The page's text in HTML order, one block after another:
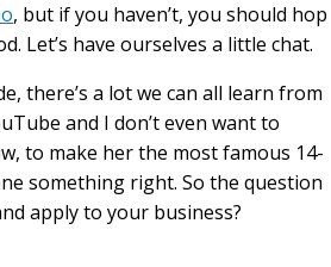
, but if you haven’t, you should hop
Let’s have ourselves a little chat.
there’s a lot we can all learn from
and I don’t even want to
to make her the most famous 14-
something right. So the question
apply to your business?